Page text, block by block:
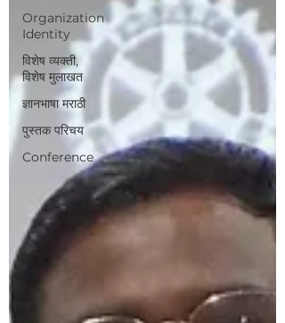
Organization
Identity
विशेष व्यक्ती,
विशेष मुलाखत
ज्ञानभाषा मराठी
पुस्तक परिचय
Conference